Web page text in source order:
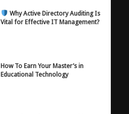
Why Active Directory Auditing Is
Vital for Effective IT Management?
How To Earn Your Master’s in
Educational Technology